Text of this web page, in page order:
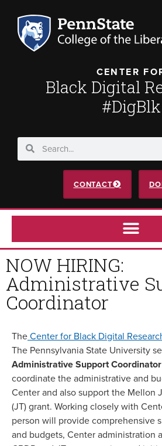
CENTER
Black Digital
#DigBlk
CONTACT
NOW HIRING:
Administrative
Coordinator
TheCenter for Black Digital
The Pennsylvania State University
Administrative Support Coordinator
coordinate the administrative and
Center and also support the Mellon
(JT) grant. Working closely with
person will provide comprehensive
and budgets, Center administration